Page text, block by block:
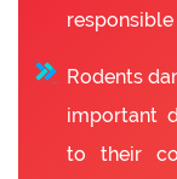
Rodents
important
to their